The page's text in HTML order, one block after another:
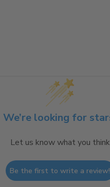
We’re looking for
Let us know what you think
Be the first to write a review!